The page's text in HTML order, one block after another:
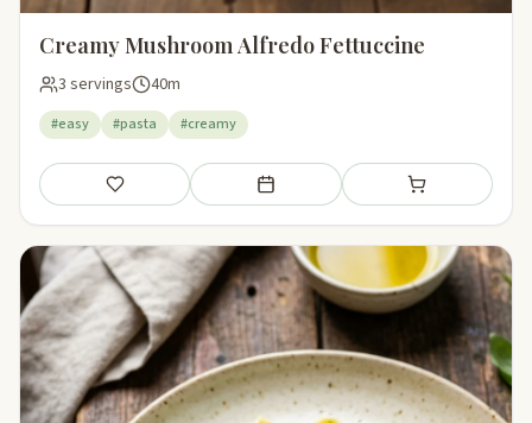
Creamy Mushroom Alfredo Fettuccine
3 servings 40m
#easy #pasta #creamy
Save Add to meal plan Add to shopping